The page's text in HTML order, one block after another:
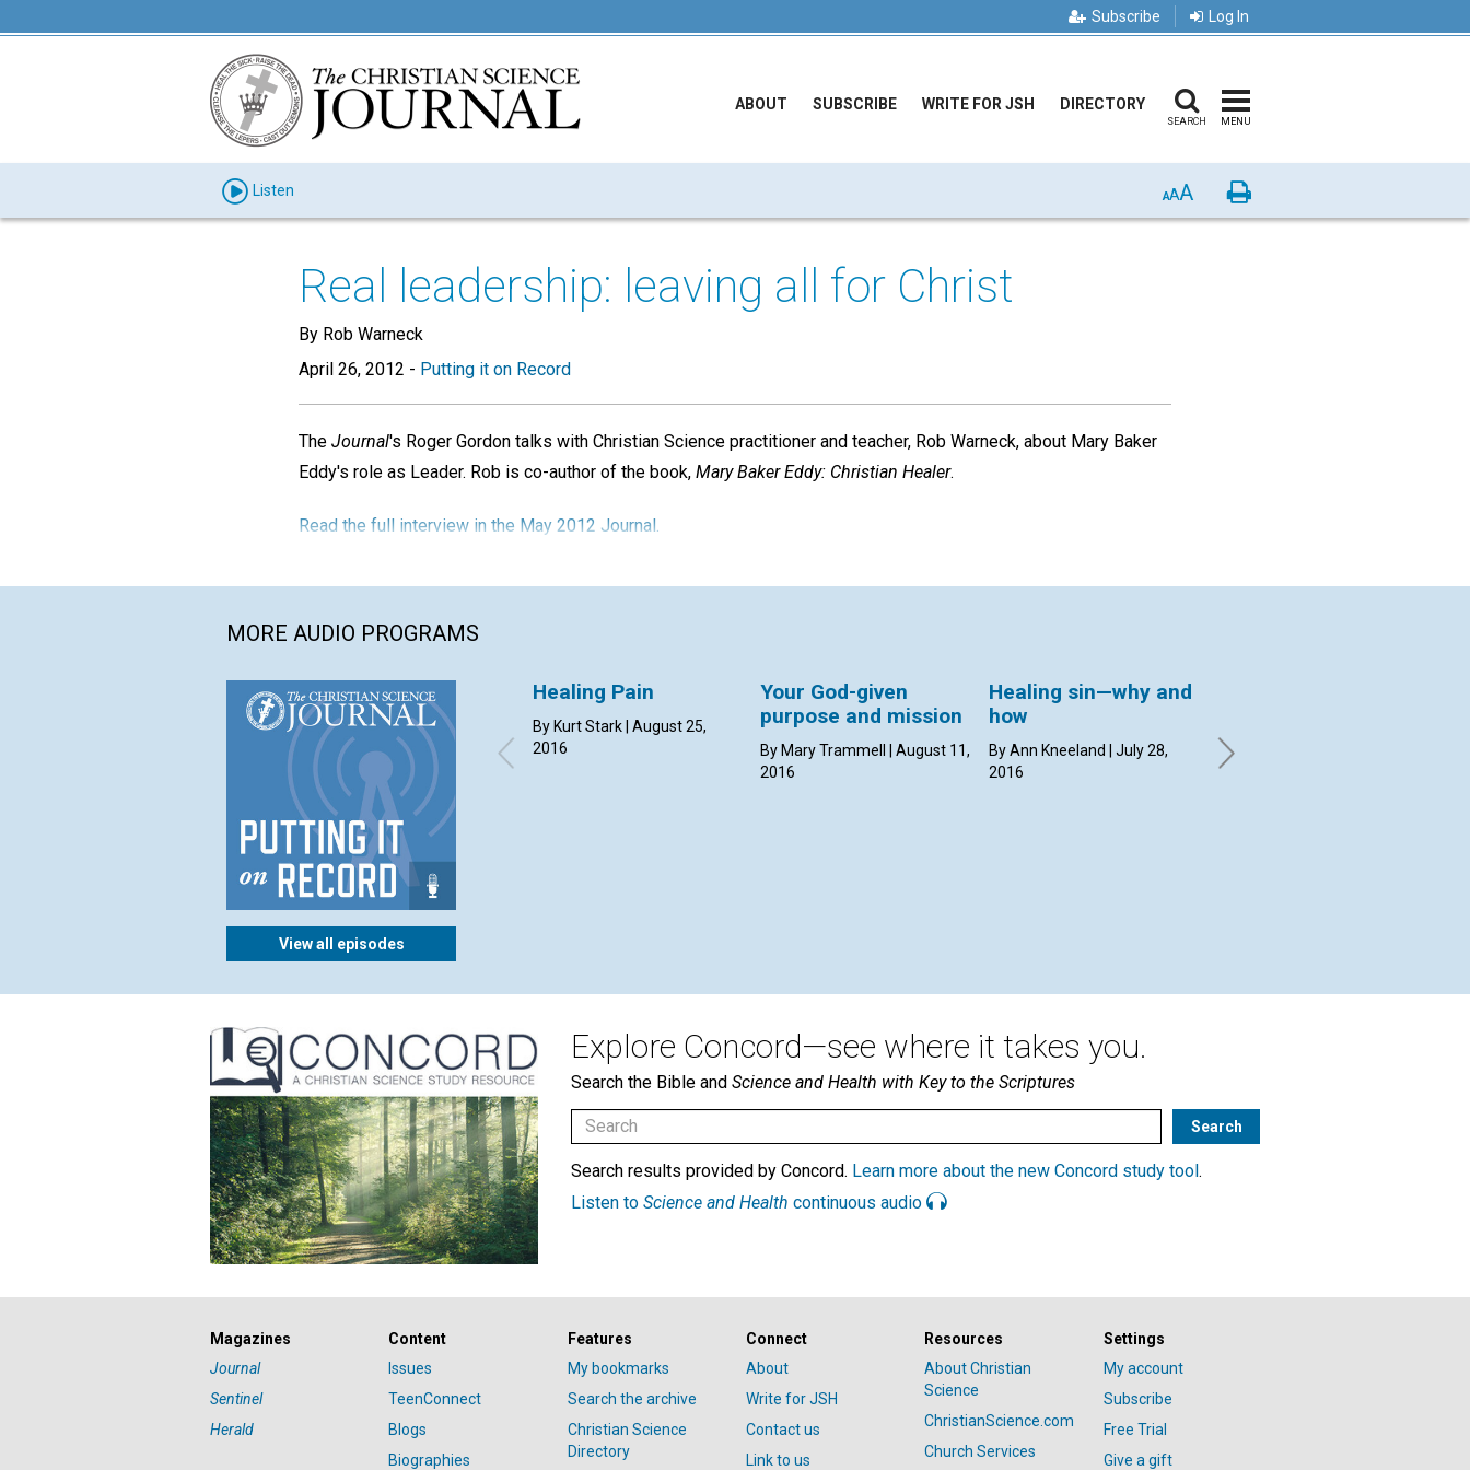
Subscribe Log In
ABOUT SUBSCRIBE WRITE FOR JSH DIRECTORY
SEARCH MENU
Listen AAA Print
Real leadership: leaving all for Christ
By Rob Warneck
April 26, 2012 - Putting it on Record
The Journal's Roger Gordon talks with Christian Science practitioner and teacher, Rob Warneck, about Mary Baker
Eddy's role as Leader. Rob is co-author of the book, Mary Baker Eddy: Christian Healer.
Read the full interview in the May 2012 Journal.
MORE AUDIO PROGRAMS
View all episodes
Healing Pain
By Kurt Stark | August 25,
2016
Your God-given
purpose and mission
By Mary Trammell | August 11,
2016
Healing sin—why and
how
By Ann Kneeland | July 28,
2016
By Margit Hammerstrom | July
14, 2016
Explore Concord—see where it takes you.
Search the Bible and Science and Health with Key to the Scriptures
Search results provided by Concord. Learn more about the new Concord study tool.
Listen to Science and Health continuous audio
Magazines
Journal
Sentinel
Herald
Content
Issues
TeenConnect
Blogs
Biographies
Features
My bookmarks
Search the archive
Christian Science
Directory
Connect
About
Write for JSH
Contact us
Link to us
Resources
About Christian
Science
ChristianScience.com
Church Services
Settings
My account
Subscribe
Free Trial
Give a gift